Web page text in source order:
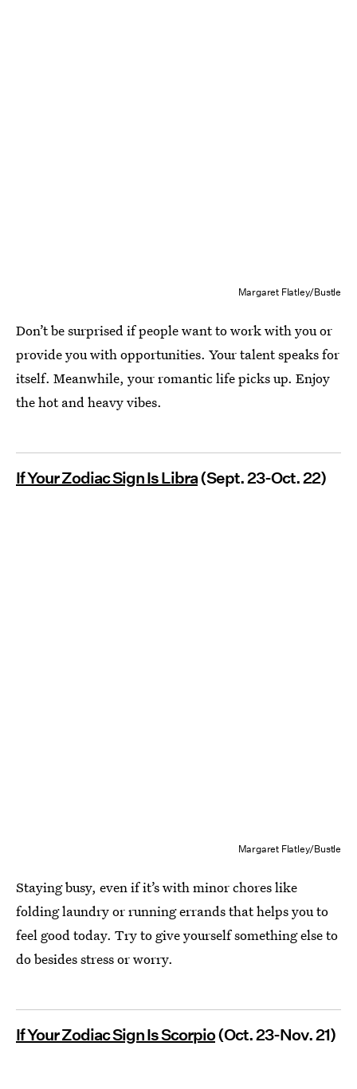
Margaret Flatley/Bustle
Don’t be surprised if people want to work with you or
provide you with opportunities. Your talent speaks for
itself. Meanwhile, your romantic life picks up. Enjoy
the hot and heavy vibes.
If Your Zodiac Sign Is Libra(Sept. 23-Oct. 22)
Margaret Flatley/Bustle
Staying busy, even if it’s with minor chores like
folding laundry or running errands that helps you to
feel good today. Try to give yourself something else to
do besides stress or worry.
If Your Zodiac Sign Is Scorpio(Oct. 23-Nov. 21)